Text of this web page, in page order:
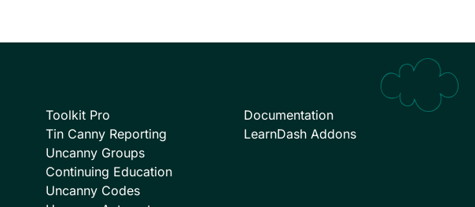
Toolkit Pro
Tin Canny Reporting
Uncanny Groups
Continuing Education
Uncanny Codes
Documentation
LearnDash Addons